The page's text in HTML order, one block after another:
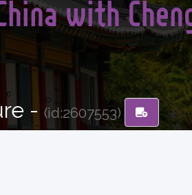
with
- (id:2607553)